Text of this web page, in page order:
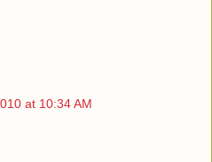
at 10:34 AM